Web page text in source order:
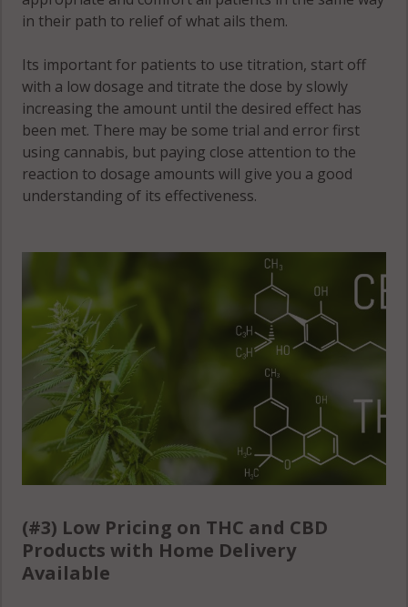
in their path to relief of what ails them.
Its important for patients to use titration, start off
with a low dosage and titrate the dose by slowly
increasing the amount until the desired effect has
been met. There may be some trial and error first
using cannabis, but paying close attention to the
reaction to dosage amounts will give you a good
understanding of its effectiveness.
(#3) Low Pricing on THC and CBD
Products with Home Delivery
Available